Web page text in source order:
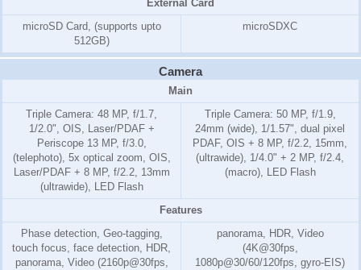
External Card
microSD Card, (supports upto
512GB)
microSDXC
Camera
Main
Triple Camera: 48 MP, f/1.7,
1/2.0", OIS, Laser/PDAF +
Periscope 13 MP, f/3.0,
(telephoto), 5x optical zoom, OIS,
Laser/PDAF + 8 MP, f/2.2, 13mm
(ultrawide), LED Flash
Triple Camera: 50 MP, f/1.9,
24mm (wide), 1/1.57", dual pixel
PDAF, OIS + 8 MP, f/2.2, 15mm,
(ultrawide), 1/4.0" + 2 MP, f/2.4,
(macro), LED Flash
Features
Phase detection, Geo-tagging,
touch focus, face detection, HDR,
panorama, Video (2160p@30fps,
panorama, HDR, Video
(4K@30fps,
1080p@30/60/120fps, gyro-EIS)